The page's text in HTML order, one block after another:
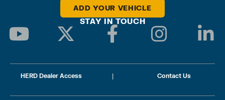
ADD YOUR VEHICLE
STAY IN TOUCH
HERD Dealer Access | Contact Us